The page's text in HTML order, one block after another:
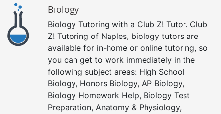
Biology
Biology Tutoring with a Club Z! Tutor. Club
Z! Tutoring of Naples, biology tutors are
available for in-home or online tutoring, so
you can get to work immediately in the
following subject areas: High School
Biology, Honors Biology, AP Biology,
Biology Homework Help, Biology Test
Preparation, Anatomy & Physiology,